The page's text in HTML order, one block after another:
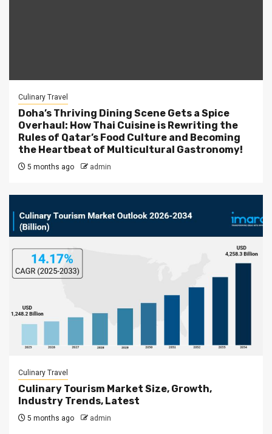
Culinary Travel
Doha’s Thriving Dining Scene Gets a Spice
Overhaul: How Thai Cuisine is Rewriting the
Rules of Qatar’s Food Culture and Becoming
the Heartbeat of Multicultural Gastronomy!
5 months ago admin
Culinary Travel
Culinary Tourism Market Size, Growth,
Industry Trends, Latest
5 months ago admin